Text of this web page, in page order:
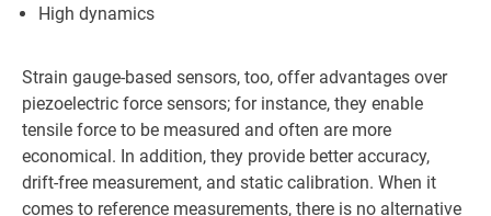
High dynamics
Strain gauge-based sensors, too, offer advantages over
piezoelectric force sensors; for instance, they enable
tensile force to be measured and often are more
economical. In addition, they provide better accuracy,
drift-free measurement, and static calibration. When it
comes to reference measurements, there is no alternative